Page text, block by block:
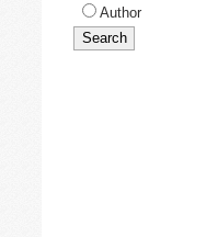
Author